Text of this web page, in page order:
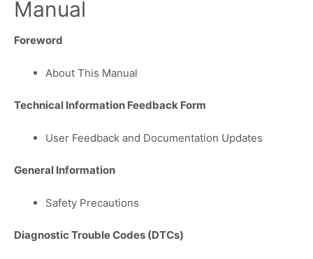
Manual
Foreword
About This Manual
Technical Information Feedback Form
User Feedback and Documentation Updates
General Information
Safety Precautions
Diagnostic Trouble Codes (DTCs)